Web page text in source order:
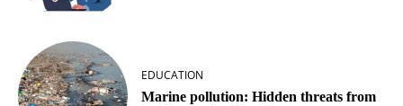
EDUCATION
Marine pollution: Hidden threats from